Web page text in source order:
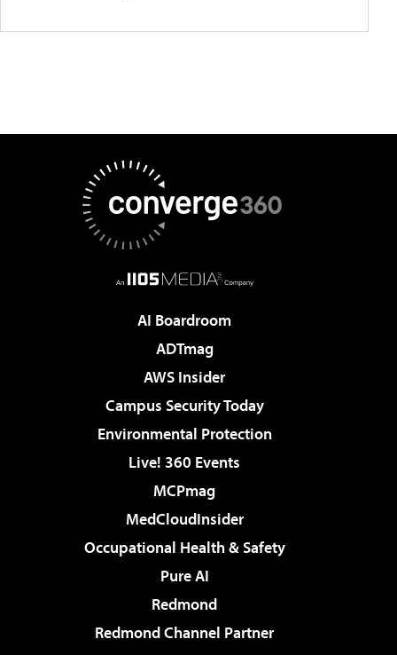
AI Boardroom
ADTmag
AWS Insider
Campus Security Today
Environmental Protection
Live! 360 Events
MCPmag
MedCloudInsider
Occupational Health & Safety
Pure AI
Redmond
Redmond Channel Partner